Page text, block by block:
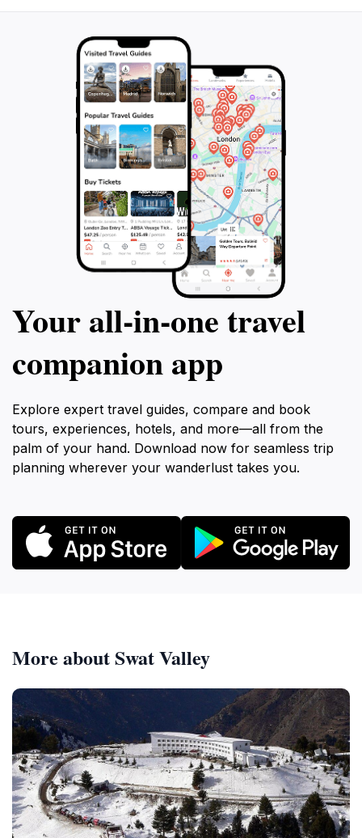
Your all‑in‑one travel
companion app
Explore expert travel guides, compare and book
tours, experiences, hotels, and more—all from the
palm of your hand. Download now for seamless trip
planning wherever your wanderlust takes you.
More about Swat Valley